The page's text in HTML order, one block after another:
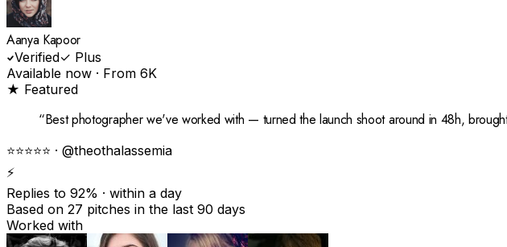
Aanya Kapoor
Verified✓ Plus
Available now · From ₹6K
★ Featured
“Best photographer we've worked with — turned the launch shoot around in 48h,
⭐⭐⭐⭐⭐ · @theothalassemia
⚡
Replies to 92% · within a day
Based on 27 pitches in the last 90 days
Worked with